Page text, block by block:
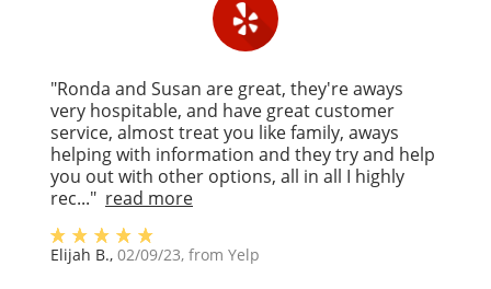
"Ronda and Susan are great, they're aways
very hospitable, and have great customer
service, almost treat you like family, aways
helping with information and they try and help
you out with other options, all in all I highly
rec..." read more
Elijah B., 02/09/23, from Yelp